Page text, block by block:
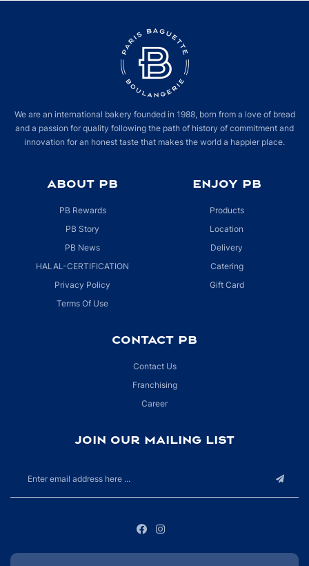
We are an international bakery founded in 1988, born from a love of bread
and a passion for quality following the path of history of commitment and
innovation for an honest taste that makes the world a happier place.
ABOUT PB
PB Rewards
PB Story
PB News
HALAL-CERTIFICATION
Privacy Policy
Terms Of Use
ENJOY PB
Products
Location
Delivery
Catering
Gift Card
CONTACT PB
Contact Us
Franchising
Career
JOIN OUR MAILING LIST